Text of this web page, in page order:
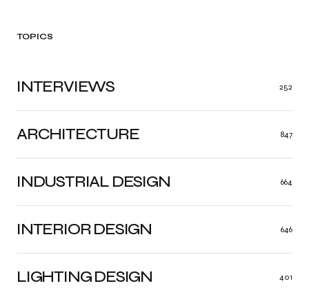
TOPICS
ARCHITECTURE 847
INDUSTRIAL DESIGN 664
INTERIOR DESIGN 646
LIGHTING DESIGN 401
INTERVIEWS 252